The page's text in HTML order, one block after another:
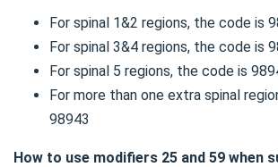
For spinal 1&2 regions, the code is
For spinal 3&4 regions, the code is
For spinal 5 regions, the code is
For more than one extra spinal
98943
How to use modifiers 25 and 59 when